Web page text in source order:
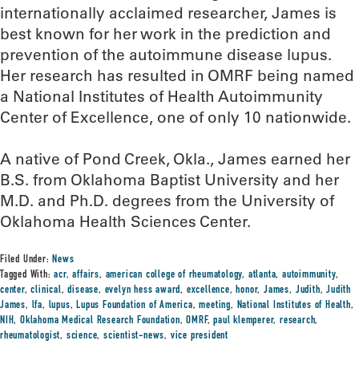
internationally acclaimed researcher, James is
best known for her work in the prediction and
prevention of the autoimmune disease lupus.
Her research has resulted in OMRF being named
a National Institutes of Health Autoimmunity
Center of Excellence, one of only 10 nationwide.
A native of Pond Creek, Okla., James earned her
B.S. from Oklahoma Baptist University and her
M.D. and Ph.D. degrees from the University of
Oklahoma Health Sciences Center.
Filed Under:News
Tagged With:acr,affairs, american college of rheumatology, atlanta,autoimmunity,
center,clinical,disease, evelyn hess award, excellence,honor,James, Judith,Judith
James, lfa, lupus,Lupus Foundation of America,meeting, National Institutes of Health,
NIH,Oklahoma Medical Research Foundation,OMRF,paul klemperer,research,
rheumatologist, science,scientist-news, vice president